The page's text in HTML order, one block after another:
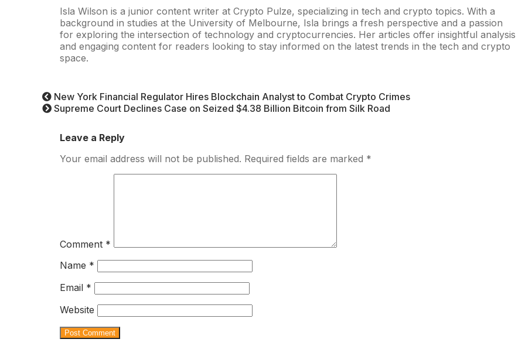
Isla Wilson is a junior content writer at Crypto Pulze, specializing in tech and crypto topics. With a
background in studies at the University of Melbourne, Isla brings a fresh perspective and a passion
for exploring the intersection of technology and cryptocurrencies. Her articles offer insightful analysis
and engaging content for readers looking to stay informed on the latest trends in the tech and crypto
space.
New York Financial Regulator Hires Blockchain Analyst to Combat Crypto Crimes
Supreme Court Declines Case on Seized $4.38 Billion Bitcoin from Silk Road
Leave a Reply
Your email address will not be published. Required fields are marked *
Comment *
Name *
Email *
Website